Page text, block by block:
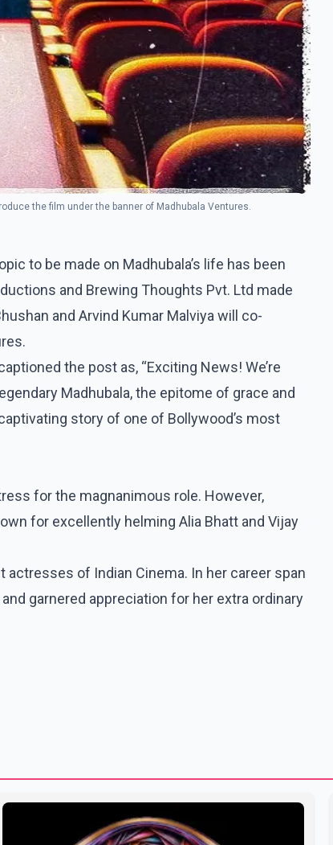
the film under the banner of Madhubala Ventures.
to be made on Madhubala’s life has been
and Brewing Thoughts Pvt. Ltd made
and Arvind Kumar Malviya will co-
the post as, “Exciting News! We’re
Madhubala, the epitome of grace and
story of one of Bollywood’s most
for the magnanimous role. However,
for excellently helming Alia Bhatt and Vijay
of Indian Cinema. In her career span
garnered appreciation for her extra ordinary